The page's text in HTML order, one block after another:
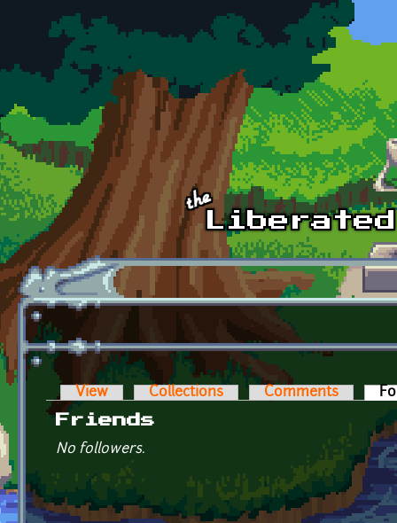
Skip to main content
Primary tabs
View Collections Comments
Friends
No followers.